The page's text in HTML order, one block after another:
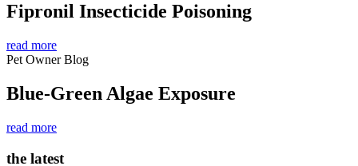
Fipronil Insecticide Poisoning
read more
Pet Owner Blog
Blue-Green Algae Exposure
read more
the latest